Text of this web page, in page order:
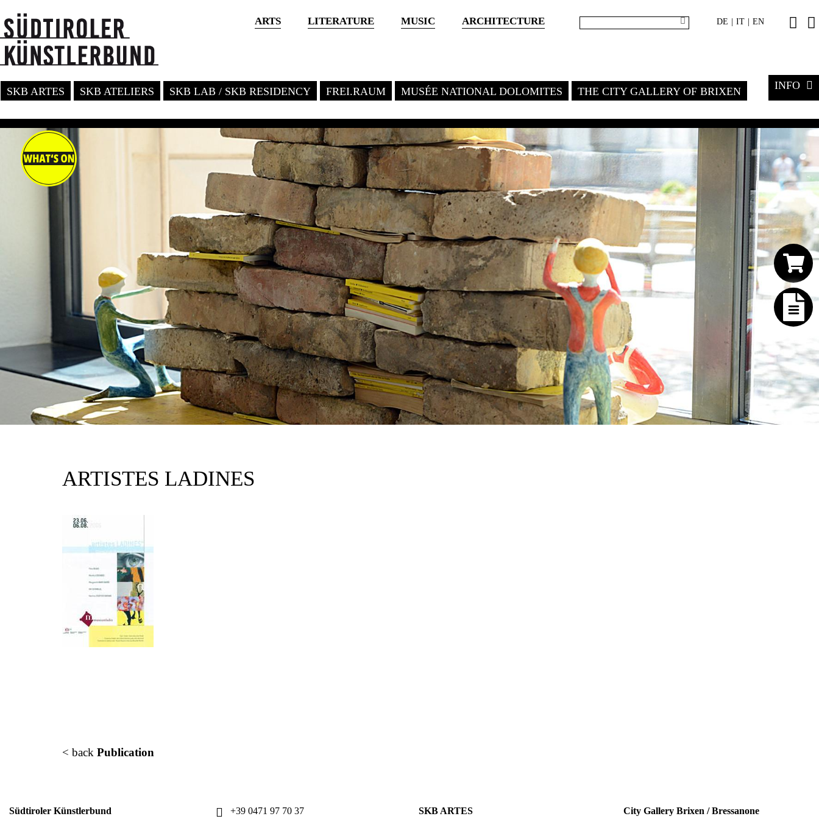
ARTS LITERATURE MUSIC ARCHITECTURE DE IT EN
SKB ARTES SKB ATELIERS SKB LAB / SKB RESIDENCY FREI.RAUM MUSÉE NATIONAL DOLOMITES THE CITY GALLERY OF BRIXEN INFO
ARTISTES LADINES
< back Publication
Südtiroler Künstlerbund +39 0471 97 70 37 SKB ARTES City Gallery Brixen / Bressanone